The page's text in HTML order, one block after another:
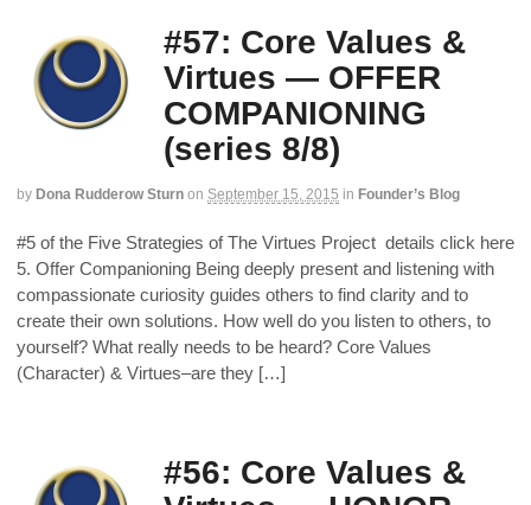
#57: Core Values &
Virtues — OFFER
COMPANIONING
(series 8/8)
by Dona Rudderow Sturn on September 15, 2015 in Founder’s Blog
#5 of the Five Strategies of The Virtues Project details click here
5. Offer Companioning Being deeply present and listening with
compassionate curiosity guides others to find clarity and to
create their own solutions. How well do you listen to others, to
yourself? What really needs to be heard? Core Values
(Character) & Virtues–are they […]
#56: Core Values &